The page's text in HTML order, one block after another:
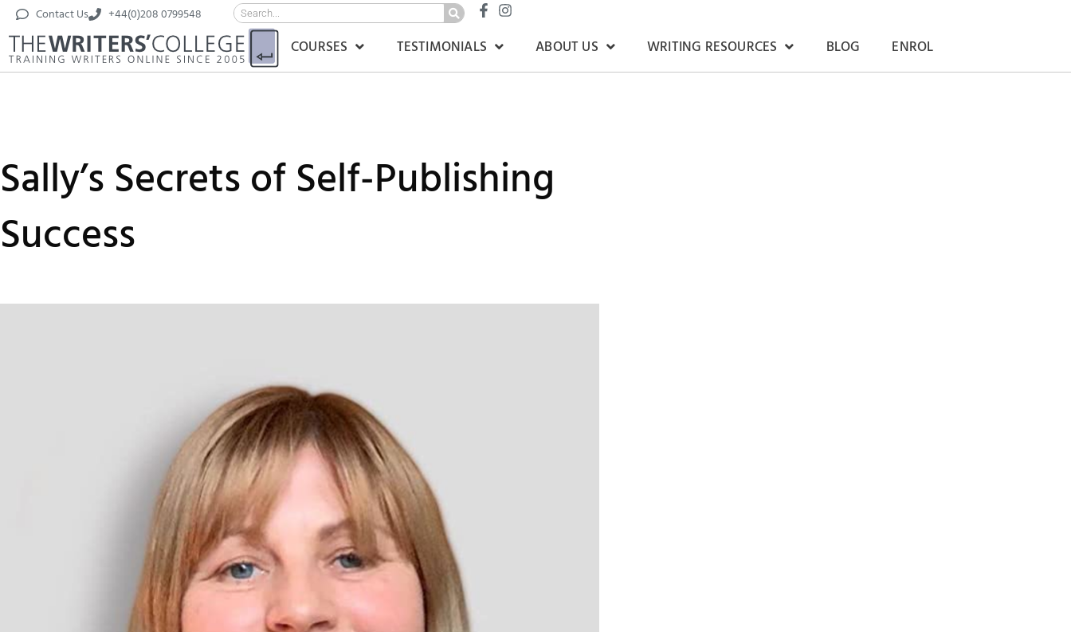
Contact Us +44(0)208 0799548
COURSES TESTIMONIALS ABOUT US WRITING RESOURCES BLOG ENROL
Sally’s Secrets of Self-Publishing
Success